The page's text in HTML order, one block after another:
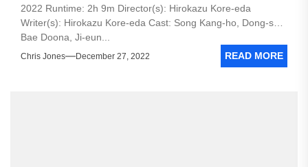
2022 Runtime: 2h 9m Director(s): Hirokazu Kore-eda
Writer(s): Hirokazu Kore-eda Cast: Song Kang-ho, Dong-soo,
Bae Doona, Ji-eun...
Chris Jones December 27, 2022 READ MORE